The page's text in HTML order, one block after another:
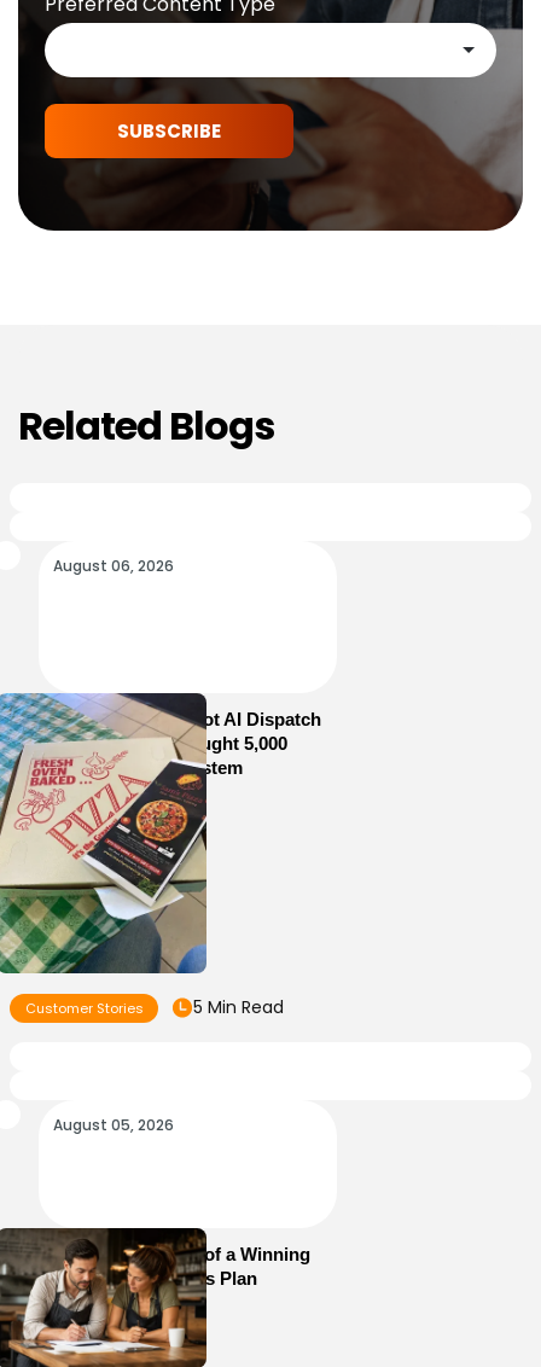
SUBSCRIBE
Related Blogs
August 06, 2026
How Sam’s Pizza Got AI Dispatch
in Weeks—and Brought 5,000
Orders Into One System
Customer Stories 5 Min Read
August 05, 2026
Essential Elements of a Winning
Restaurant Business Plan